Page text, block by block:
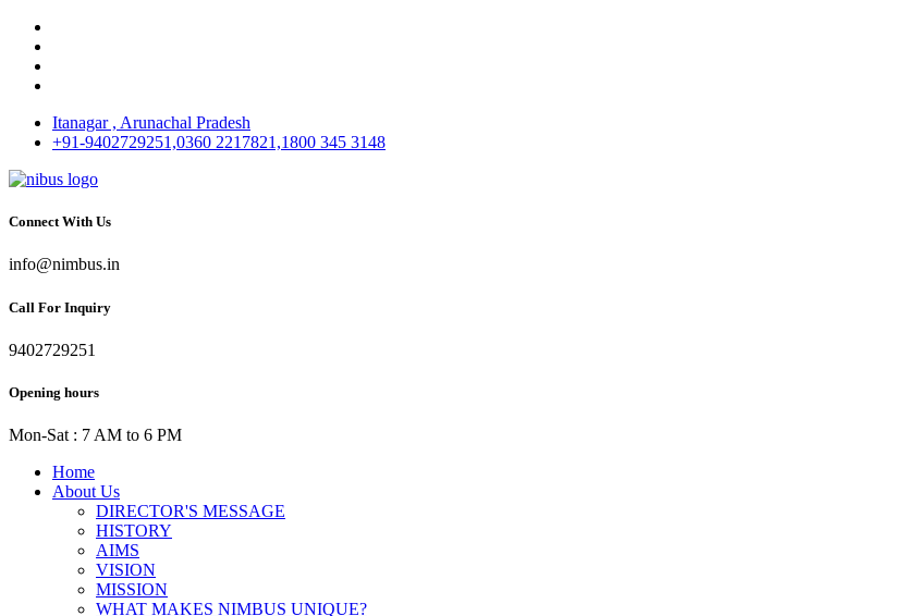
Itanagar , Arunachal Pradesh
+91-9402729251,0360 2217821,1800 345 3148
Connect With Us
info@nimbus.in
Call For Inquiry
9402729251
Opening hours
Mon-Sat : 7 AM to 6 PM
Home
About Us
DIRECTOR'S MESSAGE
HISTORY
AIMS
VISION
MISSION
WHAT MAKES NIMBUS UNIQUE?